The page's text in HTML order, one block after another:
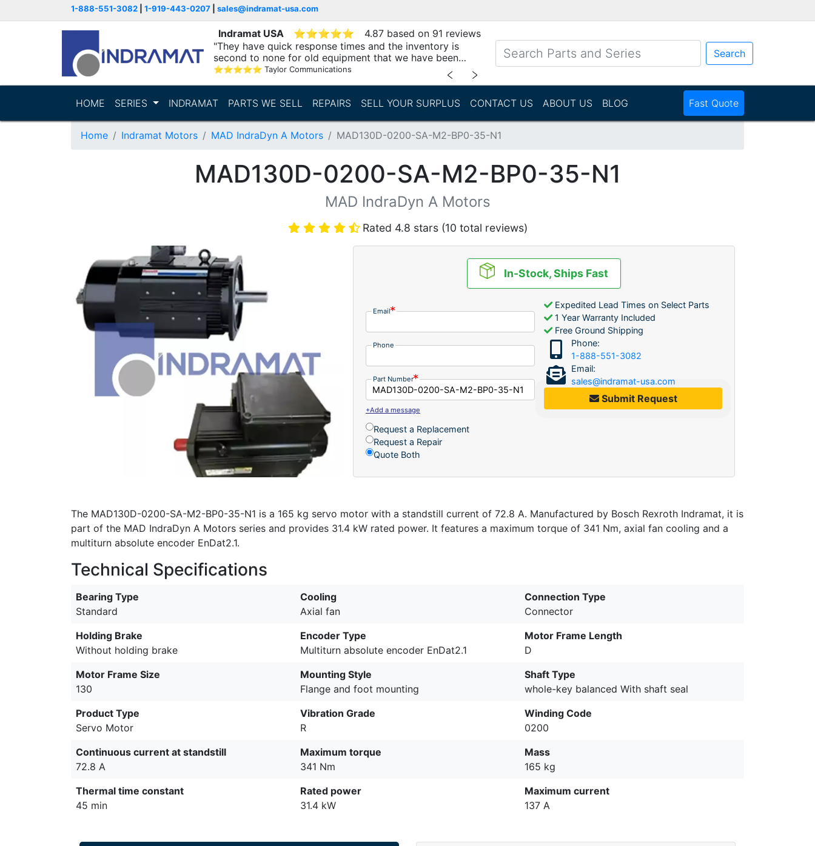
1-888-551-3082 1-919-443-0207 sales@indramat-usa.com
Indramat USA ⭐⭐⭐⭐⭐
4.87 based on 91 reviews
"They have quick response times and the inventory is
second to none for old equipment that we have been
supporting..."
⭐⭐⭐⭐⭐ Taylor Communications ﹤ ﹥
Search
HOME SERIES INDRAMAT PARTS WE SELL REPAIRS SELL YOUR SURPLUS CONTACT US ABOUT US BLOG Fast Quote
Home Indramat Motors MAD IndraDyn A Motors MAD130D-0200-SA-M2-BP0-35-N1
MAD130D-0200-SA-M2-BP0-35-N1
MAD IndraDyn A Motors
Rated 4.8 stars (10 total reviews)
In-Stock, Ships Fast
Email
Phone
Part Number
+Add a message
Request a Replacement
Request a Repair
Quote Both
Expedited Lead Times on Select Parts
1 Year Warranty Included
Free Ground Shipping
Phone:
1-888-551-3082
Email:
sales@indramat-usa.com
Submit Request
The MAD130D-0200-SA-M2-BP0-35-N1 is a 165 kg servo motor with a standstill current of 72.8 A. Manufactured by Bosch Rexroth Indramat, it is
part of the MAD IndraDyn A Motors series and provides 31.4 kW rated power. It features a maximum torque of 341 Nm, axial fan cooling and a
multiturn absolute encoder EnDat2.1.
Technical Specifications
Bearing Type
Standard
Cooling
Axial fan
Connection Type
Connector
Holding Brake
Without holding brake
Encoder Type
Multiturn absolute encoder EnDat2.1
Motor Frame Length
D
Motor Frame Size
130
Mounting Style
Flange and foot mounting
Shaft Type
whole-key balanced With shaft seal
Product Type
Servo Motor
Vibration Grade
R
Winding Code
0200
Continuous current at standstill
72.8 A
Maximum torque
341 Nm
Mass
165 kg
Thermal time constant
45 min
Rated power
31.4 kW
Maximum current
137 A